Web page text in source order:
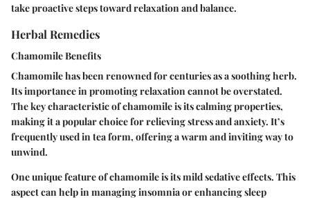
take proactive steps toward relaxation and balance.
Herbal Remedies
Chamomile Benefits
Chamomile has been renowned for centuries as a soothing herb.
Its importance in promoting relaxation cannot be overstated.
The key characteristic of chamomile is its calming properties,
making it a popular choice for relieving stress and anxiety. It’s
frequently used in tea form, offering a warm and inviting way to
unwind.
One unique feature of chamomile is its mild sedative effects. This
aspect can help in managing insomnia or enhancing sleep